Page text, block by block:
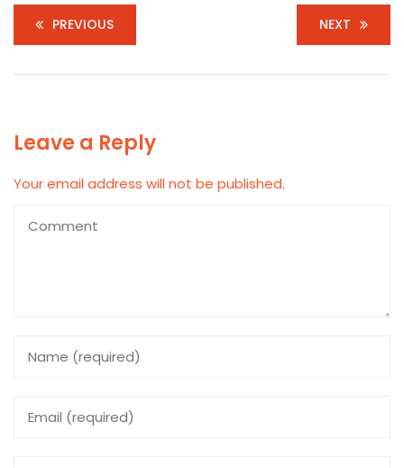
PREVIOUS NEXT
Leave a Reply
Your email address will not be published.